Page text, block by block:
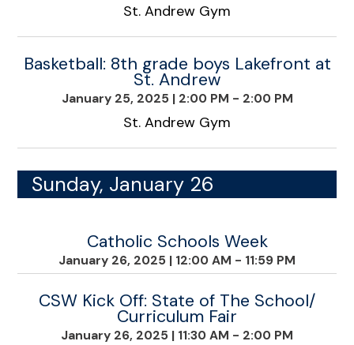
St. Andrew Gym
Basketball: 8th grade boys Lakefront at
St. Andrew
January 25, 2025 | 2:00 PM - 2:00 PM
St. Andrew Gym
Sunday, January 26
Catholic Schools Week
January 26, 2025 | 12:00 AM - 11:59 PM
CSW Kick Off: State of The School/
Curriculum Fair
January 26, 2025 | 11:30 AM - 2:00 PM